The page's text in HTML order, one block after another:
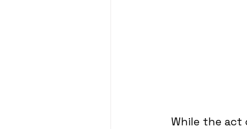
While the act